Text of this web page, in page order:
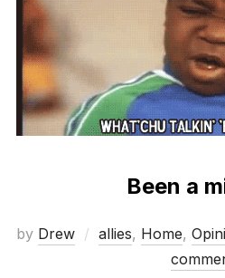
Been a
by Drew allies, Home,